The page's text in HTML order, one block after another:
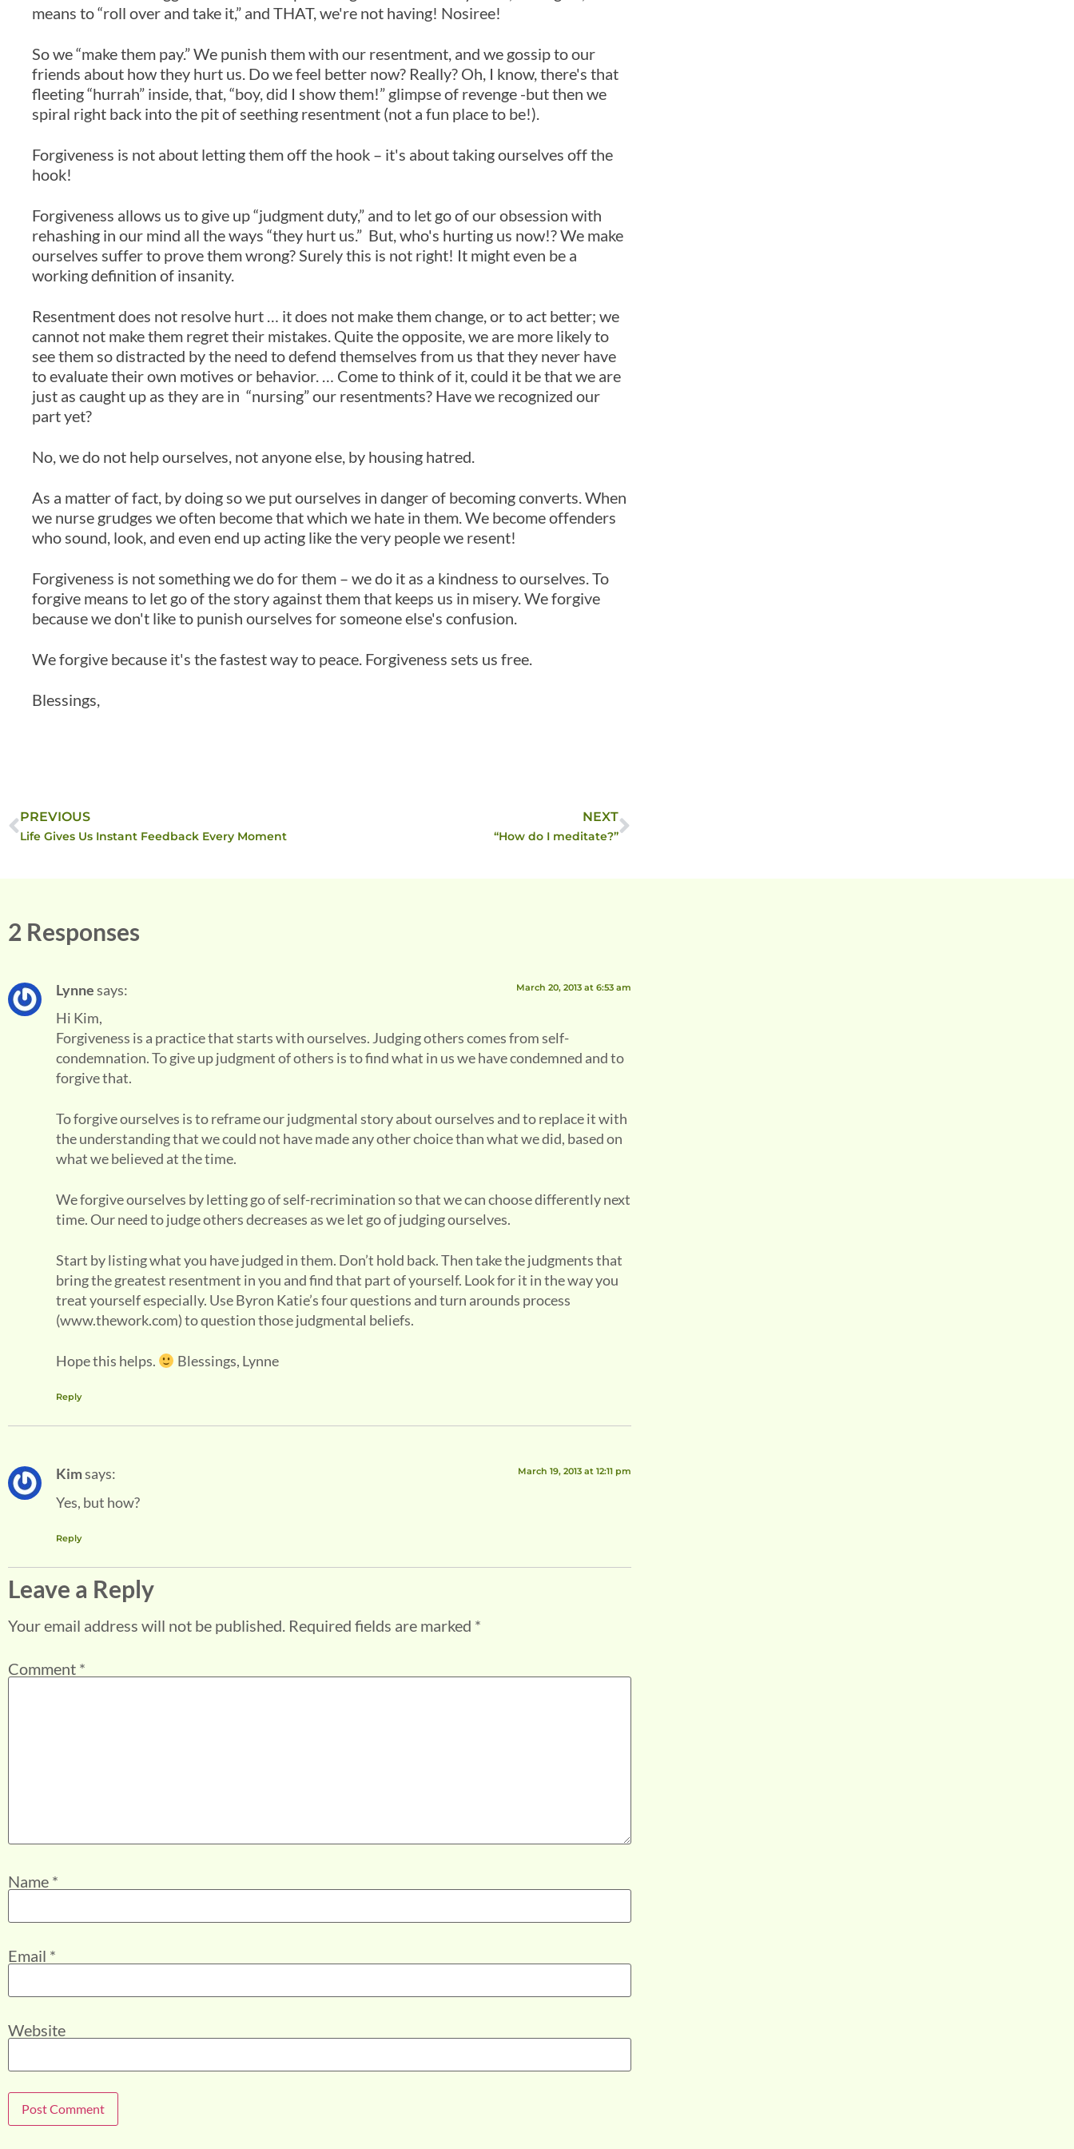
means to “roll over and take it,” and THAT, we're not having! Nosiree!
So we “make them pay.” We punish them with our resentment, and we gossip to our
friends about how they hurt us. Do we feel better now? Really? Oh, I know, there's that
fleeting “hurrah” inside, that, “boy, did I show them!” glimpse of revenge -but then we
spiral right back into the pit of seething resentment (not a fun place to be!).
Forgiveness is not about letting them off the hook – it's about taking ourselves off the
hook!
Forgiveness allows us to give up “judgment duty,” and to let go of our obsession with
rehashing in our mind all the ways “they hurt us.” But, who's hurting us now!? We make
ourselves suffer to prove them wrong? Surely this is not right! It might even be a
working definition of insanity.
Resentment does not resolve hurt … it does not make them change, or to act better; we
cannot not make them regret their mistakes. Quite the opposite, we are more likely to
see them so distracted by the need to defend themselves from us that they never have
to evaluate their own motives or behavior. … Come to think of it, could it be that we are
just as caught up as they are in “nursing” our resentments? Have we recognized our
part yet?
No, we do not help ourselves, not anyone else, by housing hatred.
As a matter of fact, by doing so we put ourselves in danger of becoming converts. When
we nurse grudges we often become that which we hate in them. We become offenders
who sound, look, and even end up acting like the very people we resent!
Forgiveness is not something we do for them – we do it as a kindness to ourselves. To
forgive means to let go of the story against them that keeps us in misery. We forgive
because we don't like to punish ourselves for someone else's confusion.
We forgive because it's the fastest way to peace. Forgiveness sets us free.
Blessings,
PREVIOUS
Life Gives Us Instant Feedback Every Moment
NEXT
“How do I meditate?”
2 Responses
Lynnesays: March 20, 2013 at 6:53 am
Hi Kim,
Forgiveness is a practice that starts with ourselves. Judging others comes from self-
condemnation. To give up judgment of others is to find what in us we have condemned and to
forgive that.
To forgive ourselves is to reframe our judgmental story about ourselves and to replace it with
the understanding that we could not have made any other choice than what we did, based on
what we believed at the time.
We forgive ourselves by letting go of self-recrimination so that we can choose differently next
time. Our need to judge others decreases as we let go of judging ourselves.
Start by listing what you have judged in them. Don’t hold back. Then take the judgments that
bring the greatest resentment in you and find that part of yourself. Look for it in the way you
treat yourself especially. Use Byron Katie’s four questions and turn arounds process
(www.thework.com) to question those judgmental beliefs.
Hope this helps. Blessings, Lynne
Reply
Kimsays: March 19, 2013 at 12:11 pm
Yes, but how?
Reply
Leave a Reply
Your email address will not be published. Required fields are marked *
Comment *
Name *
Email *
Website